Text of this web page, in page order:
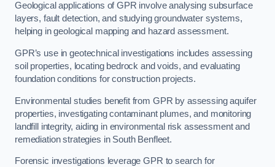
Geological applications of GPR involve analysing subsurface
layers, fault detection, and studying groundwater systems,
helping in geological mapping and hazard assessment.
GPR’s use in geotechnical investigations includes assessing
soil properties, locating bedrock and voids, and evaluating
foundation conditions for construction projects.
Environmental studies benefit from GPR by assessing aquifer
properties, investigating contaminant plumes, and monitoring
landfill integrity, aiding in environmental risk assessment and
remediation strategies in South Benfleet.
Forensic investigations leverage GPR to search for